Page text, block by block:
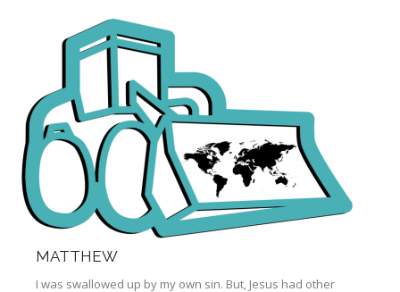
MATTHEW
I was swallowed up by my own sin. But, Jesus had other